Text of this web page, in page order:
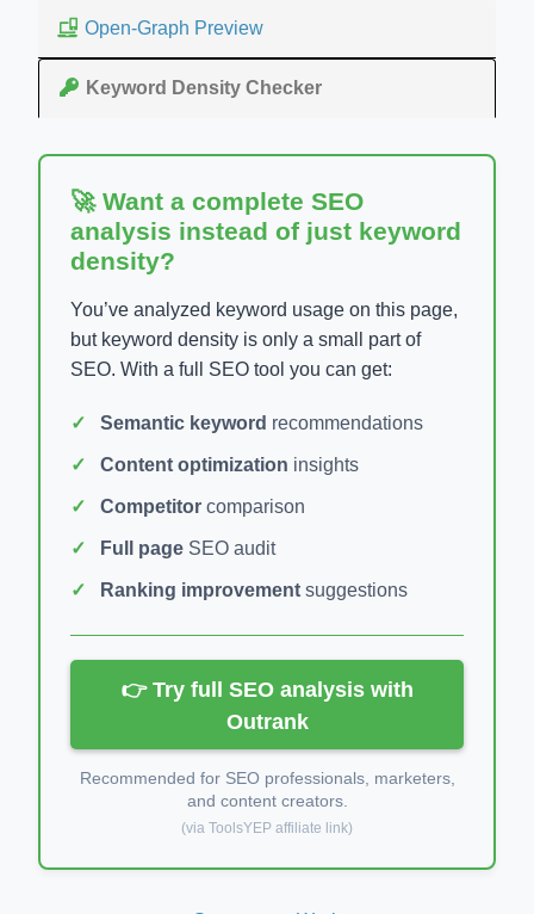
Open-Graph Preview
Keyword Density Checker
🚀 Want a complete SEO
analysis instead of just keyword
density?
You’ve analyzed keyword usage on this page,
but keyword density is only a small part of
SEO. With a full SEO tool you can get:
Semantic keyword recommendations
Content optimization insights
Competitor comparison
Full page SEO audit
Ranking improvement suggestions
👉 Try full SEO analysis with
Outrank
Recommended for SEO professionals, marketers,
and content creators.
(via ToolsYEP affiliate link)